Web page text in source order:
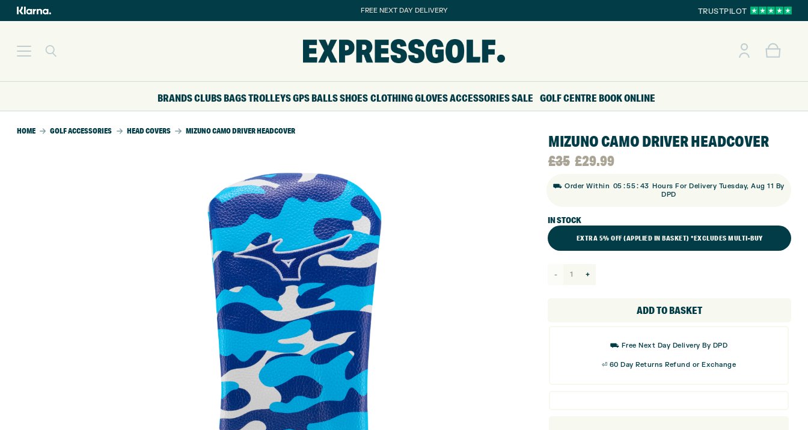
FREE NEXT DAY DELIVERY TRUSTPILOT
BRANDSCLUBS BAGSTROLLEYSGPSBALLSSHOESCLOTHINGGLOVESACCESSORIESSALE GOLF CENTRE BOOK ONLINE
HOME GOLF ACCESSORIES HEAD COVERS MIZUNO CAMO DRIVER HEADCOVER
MIZUNO CAMO DRIVER HEADCOVER
£35
Original
price
was:
£35.
£29.99
Current
price
is:
£29.99.
⛟ Order Within 05 :55: 42 Hours For Delivery Tuesday, Aug 11 By
DPD
IN STOCK
EXTRA 5% OFF (APPLIED IN BASKET) *EXCLUDES MULTI-BUY
Mizuno
ADD TO BASKET
⛟ Free Next Day Delivery By DPD
⏎ 60 Day Returns Refund or Exchange